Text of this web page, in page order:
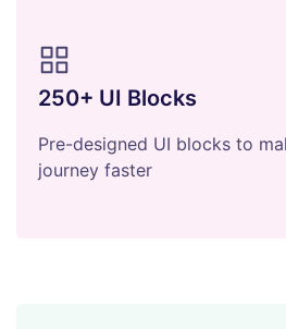
250+ UI Blocks
Pre-designed UI blocks to
journey faster